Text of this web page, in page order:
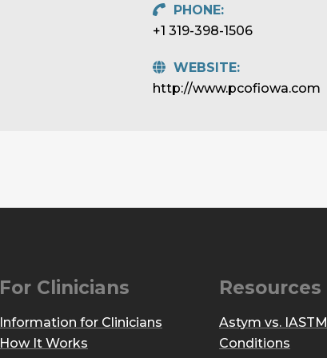
PHONE:
+1 319-398-1506
WEBSITE:
http://www.pcofiowa.com
For Clinicians
Information for Clinicians
How It Works
Resources
Astym vs. IASTM
Conditions